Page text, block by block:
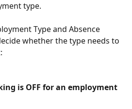
type.
Type and Absence
whether the type needs to
is OFF for an employment